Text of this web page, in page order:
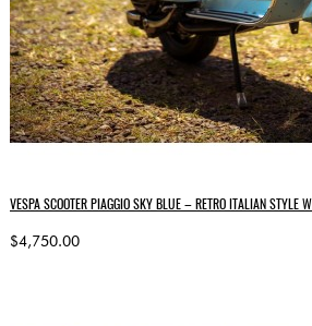
VESPA SCOOTER PIAGGIO SKY BLUE – RETRO ITALIAN STYLE
$4,750.00